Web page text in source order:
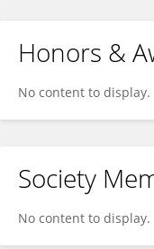
Honors &
No content to display.
Society
No content to display.